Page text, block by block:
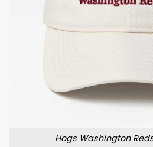
Hogs Washington